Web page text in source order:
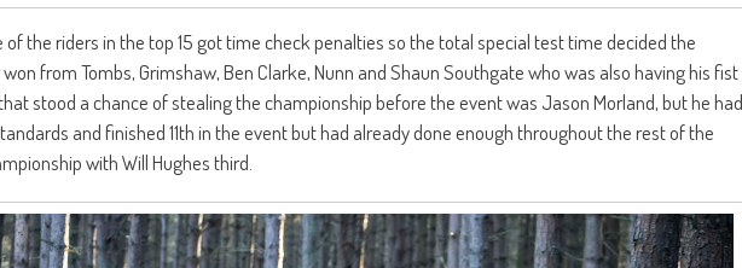
the riders in the top 15 got time check penalties so the total special test time decided the
from Tombs, Grimshaw, Ben Clarke, Nunn and Shaun Southgate who was also having his fist
stood a chance of stealing the championship before the event was Jason Morland, but he had
and finished 11th in the event but had already done enough throughout the rest of the
with Will Hughes third.